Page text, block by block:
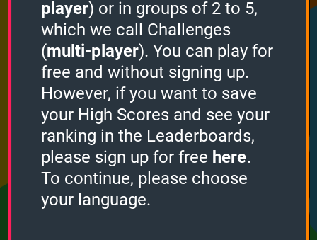
Click
To Start
How it works
Points
0
Bonus
0
Multiplier
player) or in groups of 2 to 5,
which we call Challenges
(multi-player). You can play for
free and without signing up.
However, if you want to save
your High Scores and see your
ranking in the Leaderboards,
please sign up for free here.
To continue, please choose
your language.